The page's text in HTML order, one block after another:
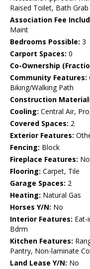
Raised Toilet, Bath
Association Fee
Maint
Bedrooms Possible: 3
Carport Spaces: 0
Co-Ownership
Community Features:
Biking/Walking Path
Construction
Cooling: Central Air,
Covered Spaces: 2
Exterior Features:
Fencing: Block
Fireplace Features:
Flooring: Carpet, Tile
Garage Spaces: 2
Heating: Natural Gas
Horses Y/N: No
Interior Features: Eat-
Bdrm
Kitchen Features:
Pantry, Non-laminate
Land Lease Y/N: No